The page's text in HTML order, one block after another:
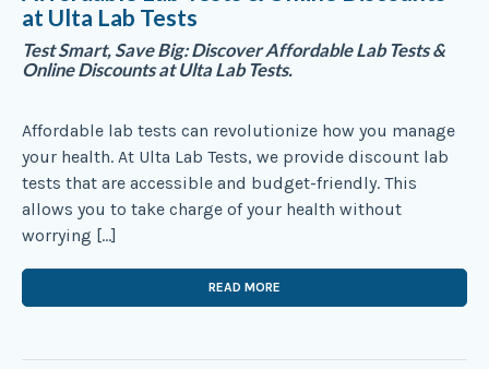
at Ulta Lab Tests
Test Smart, Save Big: Discover Affordable Lab Tests &
Online Discounts at Ulta Lab Tests.
Affordable lab tests can revolutionize how you manage
your health. At Ulta Lab Tests, we provide discount lab
tests that are accessible and budget-friendly. This
allows you to take charge of your health without
worrying […]
READ MORE